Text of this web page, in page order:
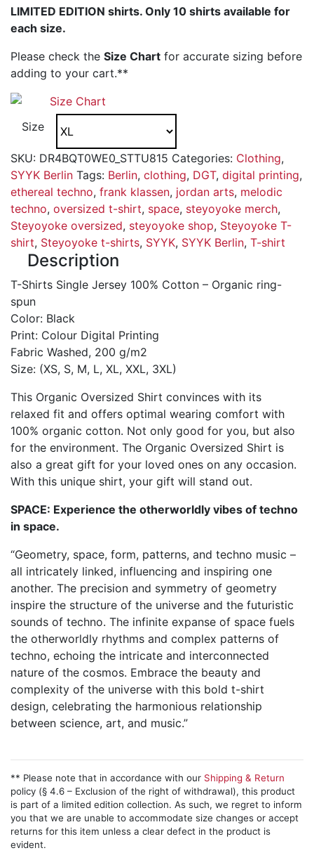
LIMITED EDITION shirts. Only 10 shirts available for
each size.
Please check the Size Chart for accurate sizing before
adding to your cart.**
Size Chart
Size
SKU: DR4BQT0WE0_STTU815 Categories: Clothing,
SYYK Berlin Tags: Berlin, clothing, DGT, digital printing,
ethereal techno, frank klassen, jordan arts, melodic
techno, oversized t-shirt, space, steyoyoke merch,
Steyoyoke oversized, steyoyoke shop, Steyoyoke T-
shirt, Steyoyoke t-shirts, SYYK, SYYK Berlin, T-shirt
Description
T-Shirts Single Jersey 100% Cotton – Organic ring-
spun
Color: Black
Print: Colour Digital Printing
Fabric Washed, 200 g/m2
Size: (XS, S, M, L, XL, XXL, 3XL)
This Organic Oversized Shirt convinces with its
relaxed fit and offers optimal wearing comfort with
100% organic cotton. Not only good for you, but also
for the environment. The Organic Oversized Shirt is
also a great gift for your loved ones on any occasion.
With this unique shirt, your gift will stand out.
SPACE: Experience the otherworldly vibes of techno
in space.
“Geometry, space, form, patterns, and techno music –
all intricately linked, influencing and inspiring one
another. The precision and symmetry of geometry
inspire the structure of the universe and the futuristic
sounds of techno. The infinite expanse of space fuels
the otherworldly rhythms and complex patterns of
techno, echoing the intricate and interconnected
nature of the cosmos. Embrace the beauty and
complexity of the universe with this bold t-shirt
design, celebrating the harmonious relationship
between science, art, and music.”
** Please note that in accordance with our Shipping & Return
policy (§ 4.6 – Exclusion of the right of withdrawal), this product
is part of a limited edition collection. As such, we regret to inform
you that we are unable to accommodate size changes or accept
returns for this item unless a clear defect in the product is
evident.